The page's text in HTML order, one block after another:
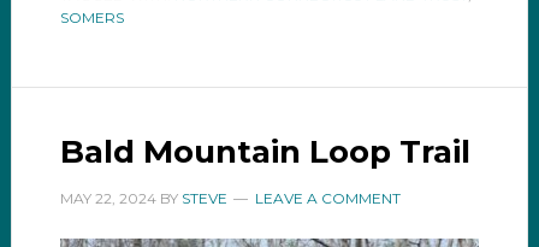
SOMERS
Bald Mountain Loop Trail
MAY 22, 2024BY STEVE LEAVE A COMMENT